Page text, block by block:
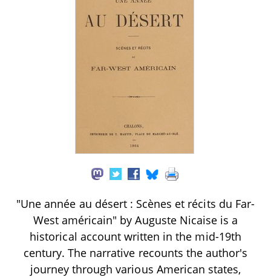
"Une année au désert : Scènes et récits du Far-
West américain" by Auguste Nicaise is a
historical account written in the mid-19th
century. The narrative recounts the author's
journey through various American states,